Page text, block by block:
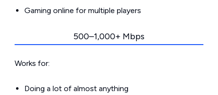
Gaming online for multiple players
500–1,000+ Mbps
Works for:
Doing a lot of almost anything